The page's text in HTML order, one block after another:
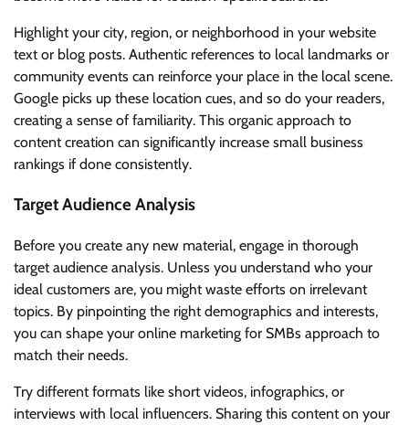
Highlight your city, region, or neighborhood in your website
text or blog posts. Authentic references to local landmarks or
community events can reinforce your place in the local scene.
Google picks up these location cues, and so do your readers,
creating a sense of familiarity. This organic approach to
content creation can significantly increase small business
rankings if done consistently.
Target Audience Analysis
Before you create any new material, engage in thorough
target audience analysis. Unless you understand who your
ideal customers are, you might waste efforts on irrelevant
topics. By pinpointing the right demographics and interests,
you can shape your online marketing for SMBs approach to
match their needs.
Try different formats like short videos, infographics, or
interviews with local influencers. Sharing this content on your